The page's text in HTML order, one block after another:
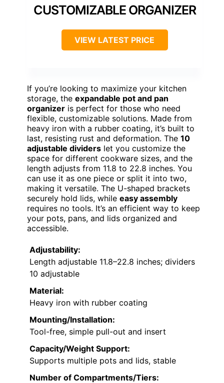
CUSTOMIZABLE ORGANIZER
VIEW LATEST PRICE
If you’re looking to maximize your kitchen
storage, the expandable pot and pan
organizer is perfect for those who need
flexible, customizable solutions. Made from
heavy iron with a rubber coating, it’s built to
last, resisting rust and deformation. The 10
adjustable dividers let you customize the
space for different cookware sizes, and the
length adjusts from 11.8 to 22.8 inches. You
can use it as one piece or split it into two,
making it versatile. The U-shaped brackets
securely hold lids, while easy assembly
requires no tools. It’s an efficient way to keep
your pots, pans, and lids organized and
accessible.
Adjustability:
Length adjustable 11.8–22.8 inches; dividers
10 adjustable
Material:
Heavy iron with rubber coating
Mounting/Installation:
Tool-free, simple pull-out and insert
Capacity/Weight Support:
Supports multiple pots and lids, stable
Number of Compartments/Tiers: